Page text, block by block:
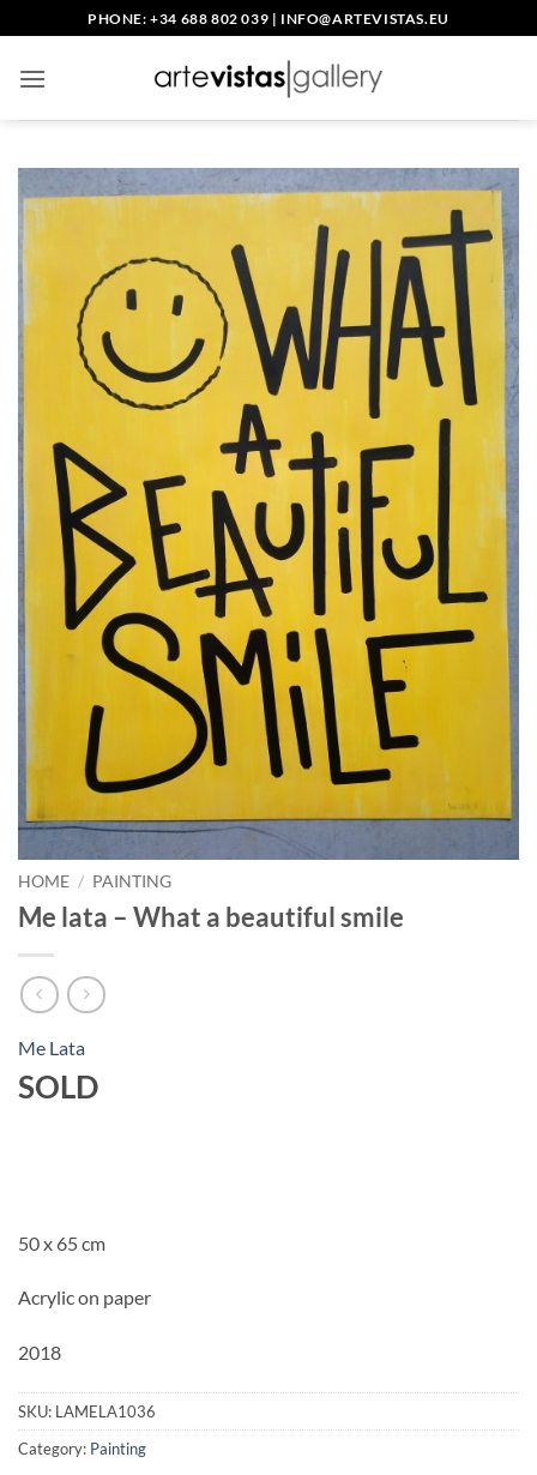
to
content
PHONE: +34 688 802 039 | INFO@ARTEVISTAS.EU
HOME / PAINTING
Me lata – What a beautiful smile
Me Lata
SOLD
50 x 65 cm
Acrylic on paper
2018
SKU: LAMELA1036
Category: Painting